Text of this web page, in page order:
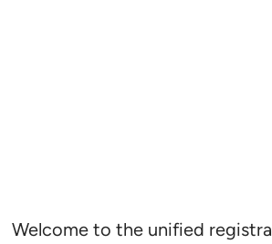
Welcome to the unified